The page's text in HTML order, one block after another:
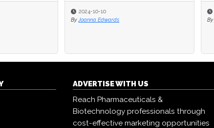
2024-10-10
By Joanna Edwards
By
2024-10-10
By Joanna Edwards
By
ADVERTISE WITH US
Reach Pharmaceuticals &
Biotechnology professionals through
cost-effective marketing opportunities